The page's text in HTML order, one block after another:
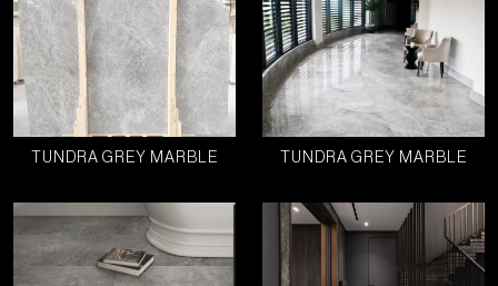
TUNDRA GREY MARBLE TUNDRA GREY MARBLE